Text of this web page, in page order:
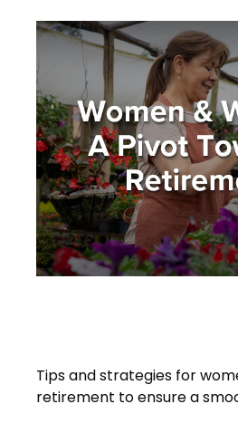
Tips and strategies for
retirement to ensure a